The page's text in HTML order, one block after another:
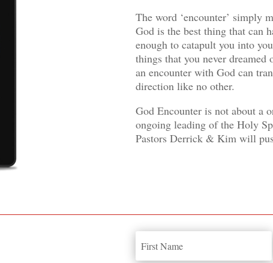
The word ‘encounter’ simply
God is the best thing that can
enough to catapult you into
things that you never dreamed
an encounter with God can
direction like no other.
God Encounter is not about a
ongoing leading of the Holy
Pastors Derrick & Kim will